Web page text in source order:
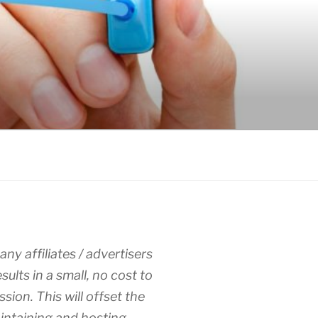
affiliates / advertisers
in a small, no cost to
This will offset the